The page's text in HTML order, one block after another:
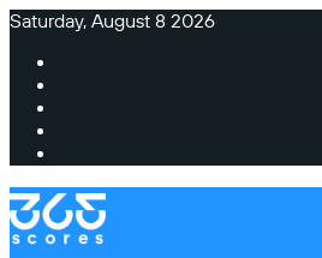
Saturday, August 8 2026